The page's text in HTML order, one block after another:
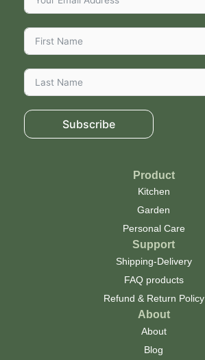
Subscribe
Product
Kitchen
Garden
Personal Care
Support
Shipping-Delivery
FAQ products
Refund & Return Policy
About
About
Blog